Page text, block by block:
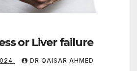
or Liver failure
DR QAISAR AHMED